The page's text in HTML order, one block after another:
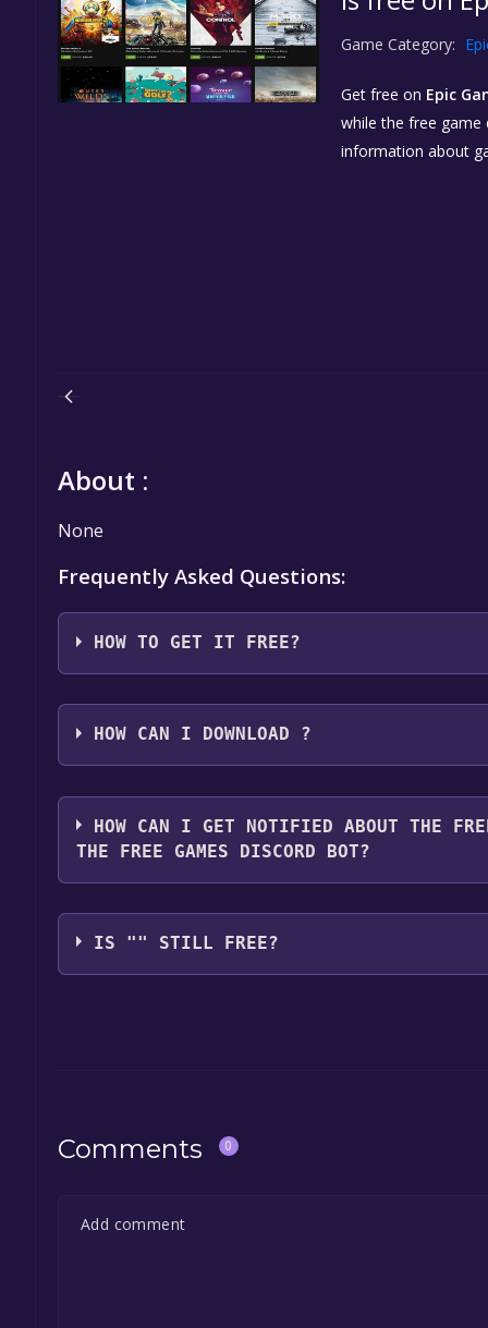
Game Category:
Get free on Epic
while the free game
information about
About :
None
Frequently Asked Questions:
HOW TO GET IT FREE?
Step 1: Click "Get It Free" button.
Step 2: After clicking the "Get It Free" button,
Step 4: The game should now be in your Epic
game, and click on it. You will have the option to
launch it directly from your Epic Games library.
HOW CAN I DOWNLOAD ?
You should log in toEpic Gamesto download and
HOW CAN I GET NOTIFIED ABOUT THE
THE FREE GAMES DISCORD BOT?
Use the `/cat` command to activate the Epic
free, the Free Games Discord bot will share
IS "" STILL FREE?
Comments 0